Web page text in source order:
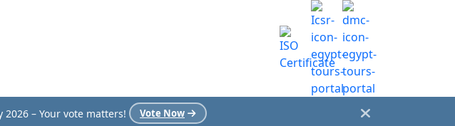
2026 – Your vote matters! Vote Now